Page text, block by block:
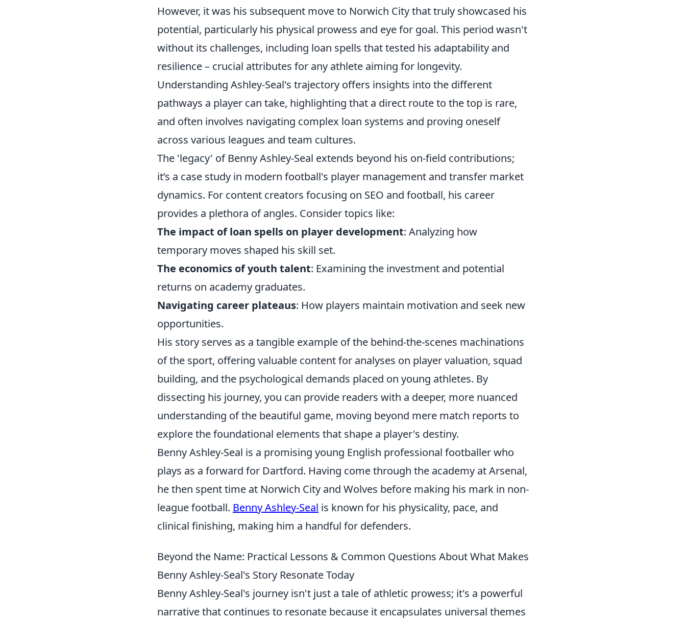
However, it was his subsequent move to Norwich City that truly showcased his
potential, particularly his physical prowess and eye for goal. This period wasn't
without its challenges, including loan spells that tested his adaptability and
resilience – crucial attributes for any athlete aiming for longevity.
Understanding Ashley-Seal's trajectory offers insights into the different
pathways a player can take, highlighting that a direct route to the top is rare,
and often involves navigating complex loan systems and proving oneself
across various leagues and team cultures.
The 'legacy' of Benny Ashley-Seal extends beyond his on-field contributions;
it’s a case study in modern football's player management and transfer market
dynamics. For content creators focusing on SEO and football, his career
provides a plethora of angles. Consider topics like:
The impact of loan spells on player development: Analyzing how
temporary moves shaped his skill set.
The economics of youth talent: Examining the investment and potential
returns on academy graduates.
Navigating career plateaus: How players maintain motivation and seek new
opportunities.
His story serves as a tangible example of the behind-the-scenes machinations
of the sport, offering valuable content for analyses on player valuation, squad
building, and the psychological demands placed on young athletes. By
dissecting his journey, you can provide readers with a deeper, more nuanced
understanding of the beautiful game, moving beyond mere match reports to
explore the foundational elements that shape a player's destiny.
Benny Ashley-Seal is a promising young English professional footballer who
plays as a forward for Dartford. Having come through the academy at Arsenal,
he then spent time at Norwich City and Wolves before making his mark in non-
league football. Benny Ashley-Seal is known for his physicality, pace, and
clinical finishing, making him a handful for defenders.
Beyond the Name: Practical Lessons & Common Questions About What Makes
Benny Ashley-Seal's Story Resonate Today
Benny Ashley-Seal's journey isn't just a tale of athletic prowess; it's a powerful
narrative that continues to resonate because it encapsulates universal themes